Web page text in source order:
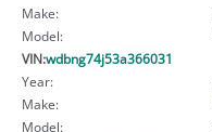
Make:
Model:
VIN:wdbng74j53a366031
Year:
Make:
Model: